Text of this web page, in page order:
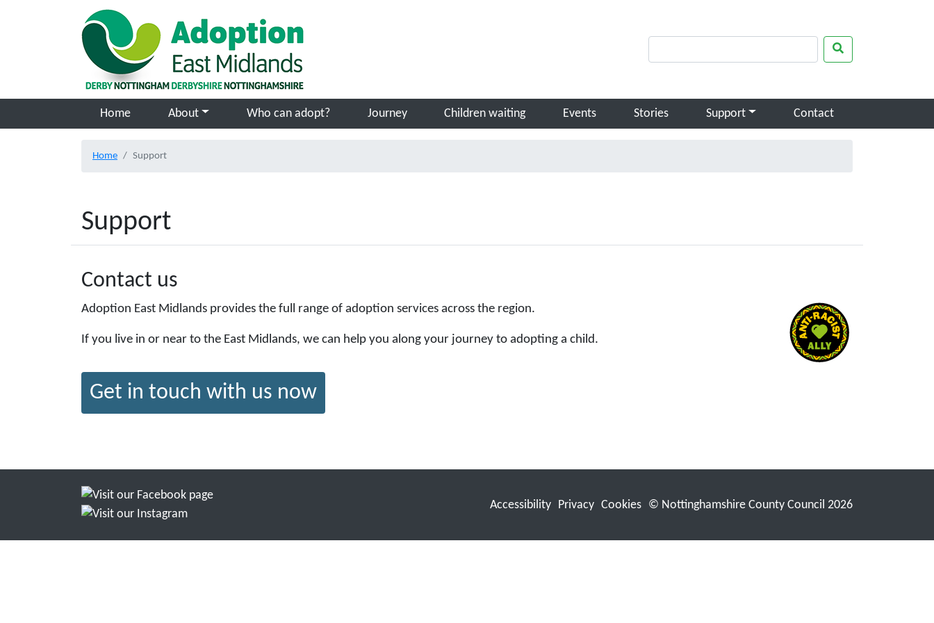
Skip to main content
Search
Home About Who can adopt? Journey Children waiting Events Stories Support Contact
Home Support
Support
Contact us
Adoption East Midlands provides the full range of adoption services across the region.
If you live in or near to the East Midlands, we can help you along your journey to adopting a child.
Get in touch with us now
Accessibility Privacy Cookies © Nottinghamshire County Council 2026